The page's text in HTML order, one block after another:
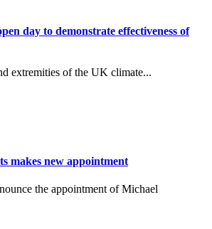
day to demonstrate effectiveness of
extremities of the UK climate...
makes new appointment
the appointment of Michael